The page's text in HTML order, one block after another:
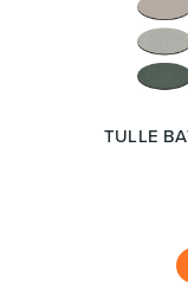
TULLE